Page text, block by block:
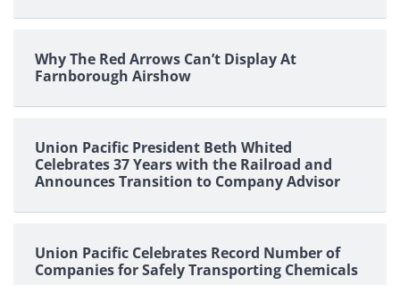
Why The Red Arrows Can’t Display At
Farnborough Airshow
Union Pacific President Beth Whited
Celebrates 37 Years with the Railroad and
Announces Transition to Company Advisor
Union Pacific Celebrates Record Number of
Companies for Safely Transporting Chemicals